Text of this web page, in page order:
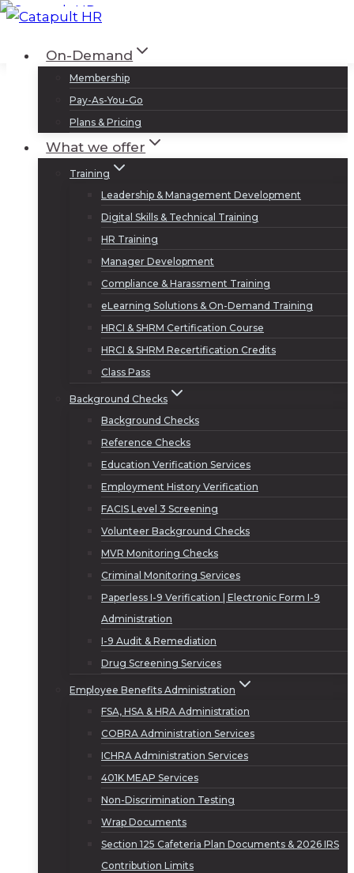
Skip
contentOn-Demand
Membership
Pay-As-You-Go
Plans & Pricing
What we offer
Training
Leadership & Management Development
Digital Skills & Technical Training
HR Training
Manager Development
Compliance & Harassment Training
eLearning Solutions & On-Demand Training
HRCI & SHRM Certification Course
HRCI & SHRM Recertification Credits
Class Pass
Background Checks
Background Checks
Reference Checks
Education Verification Services
Employment History Verification
FACIS Level 3 Screening
Volunteer Background Checks
MVR Monitoring Checks
Criminal Monitoring Services
Paperless I-9 Verification | Electronic Form I-9
Administration
I-9 Audit & Remediation
Drug Screening Services
Employee Benefits Administration
FSA, HSA & HRA Administration
COBRA Administration Services
ICHRA Administration Services
401K MEAP Services
Non-Discrimination Testing
Wrap Documents
Section 125 Cafeteria Plan Documents & 2026 IRS
Contribution Limits